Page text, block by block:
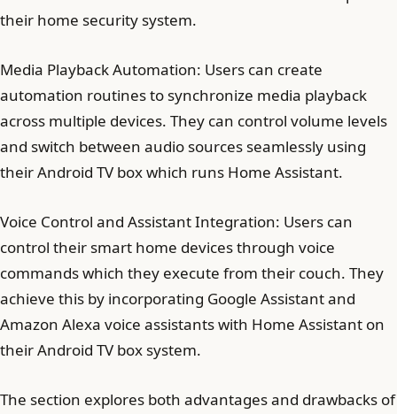
their home security system.
Media Playback Automation: Users can create
automation routines to synchronize media playback
across multiple devices. They can control volume levels
and switch between audio sources seamlessly using
their Android TV box which runs Home Assistant.
Voice Control and Assistant Integration: Users can
control their smart home devices through voice
commands which they execute from their couch. They
achieve this by incorporating Google Assistant and
Amazon Alexa voice assistants with Home Assistant on
their Android TV box system.
The section explores both advantages and drawbacks of